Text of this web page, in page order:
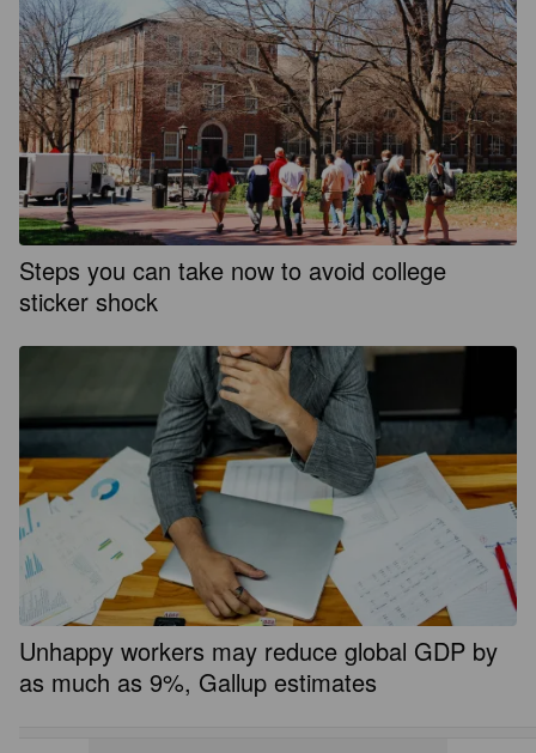
Steps you can take now to avoid college
sticker shock
Unhappy workers may reduce global GDP by
as much as 9%, Gallup estimates